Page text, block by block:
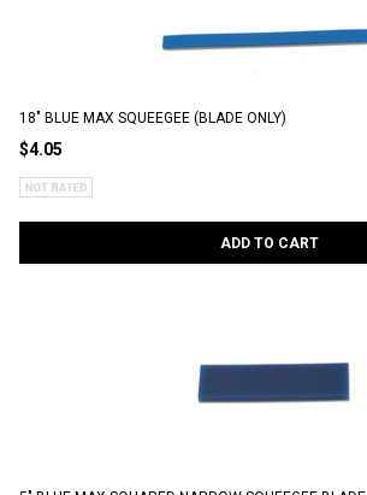
18" BLUE MAX SQUEEGEE (BLADE ONLY)
$4.05
ADD TO CART